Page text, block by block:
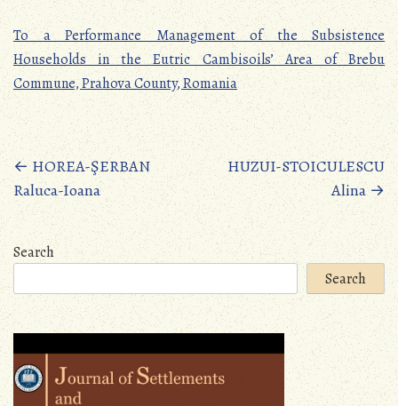
To a Performance Management of the Subsistence
Households in the Eutric Cambisoils’ Area of Brebu
Commune, Prahova County, Romania
Posts
navigation
← HOREA-ŞERBAN
Raluca-Ioana
HUZUI-STOICULESCU
Alina→
Search
Search